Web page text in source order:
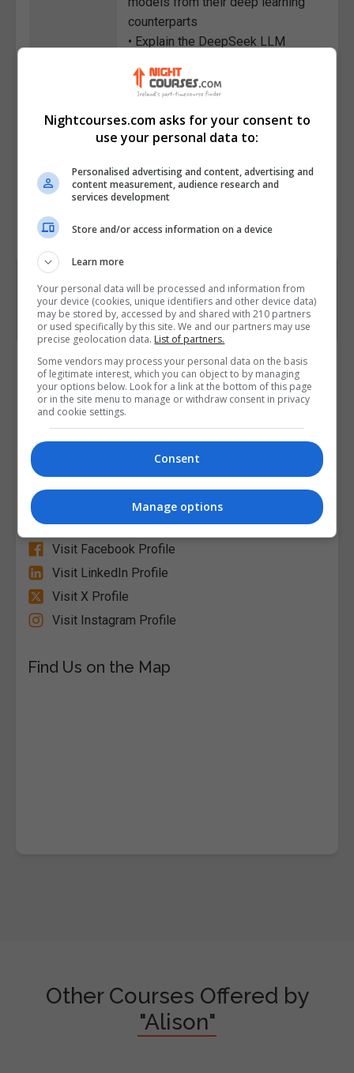
counterparts
• Explain the DeepSeek LLM
its attributes
• Distinguish DeepSeek with
ChatGPT on different parameters
• Summarize the method of
the help of DeepSeek
Course
Code
Course Provider
Alison
Visit Website
Follow Us on Socials
Visit Facebook Profile
Visit LinkedIn Profile
Visit X Profile
Visit Instagram Profile
Find Us on the Map
Other Courses Offered by
"Alison"
Nightcourses.com asks for your consent to
use your personal data to:
Personalised advertising and content, advertising and
content measurement, audience research and
services development
Store and/or access information on a device
Learn more
Your personal data will be processed and information from
your device (cookies, unique identifiers and other device data)
may be stored by, accessed by and shared with 210 partners
or used specifically by this site. We and our partners may use
precise geolocation data. List of partners.
Some vendors may process your personal data on the basis
of legitimate interest, which you can object to by managing
your options below. Look for a link at the bottom of this page
or in the site menu to manage or withdraw consent in privacy
and cookie settings.
Consent
Manage options